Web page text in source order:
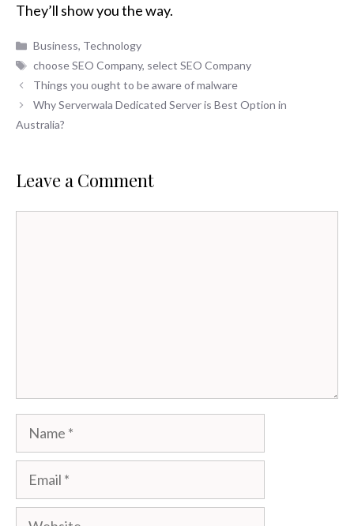
They’ll show you the way.
Categories
Business, Technology
Tags
choose SEO Company, select SEO Company
Things you ought to be aware of malware
Why Serverwala Dedicated Server is Best Option in
Australia?
Leave a Comment
Name
Email
Website